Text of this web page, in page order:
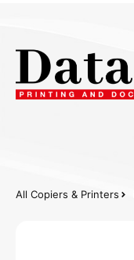
All Copiers & Printers